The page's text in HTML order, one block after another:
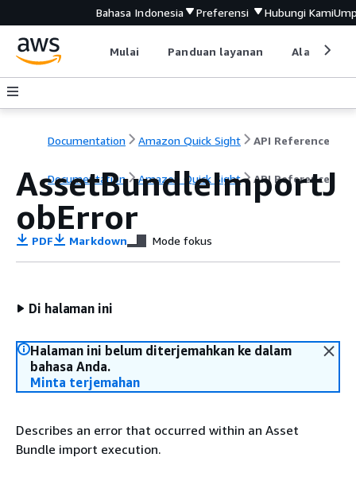
Bahasa Indonesia Preferensi Hubungi Kami
Mulai Panduan layanan Alat
Documentation Amazon Quick Sight API Reference
Documentation Amazon Quick Sight API Reference
AssetBundleImportJ
obError
PDF Markdown Mode fokus
Di halaman ini
Halaman ini belum diterjemahkan ke dalam
bahasa Anda.
Minta terjemahan
Describes an error that occurred within an Asset
Bundle import execution.